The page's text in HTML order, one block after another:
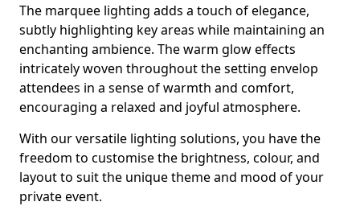
The marquee lighting adds a touch of elegance,
subtly highlighting key areas while maintaining an
enchanting ambience. The warm glow effects
intricately woven throughout the setting envelop
attendees in a sense of warmth and comfort,
encouraging a relaxed and joyful atmosphere.
With our versatile lighting solutions, you have the
freedom to customise the brightness, colour, and
layout to suit the unique theme and mood of your
private event.